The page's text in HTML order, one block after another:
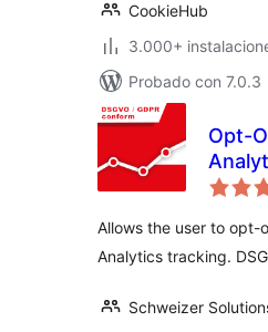
CookieHub
3.000+
Probado con 7.0.3
Opt-
Allows the user to opt-
Analytics tracking.
Schweizer